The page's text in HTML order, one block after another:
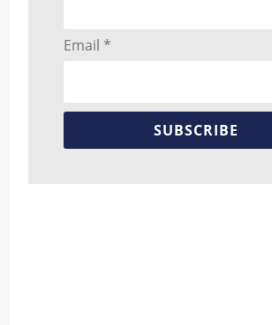
Email *
SUBSCRIBE